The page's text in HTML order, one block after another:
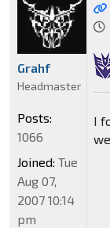
I
Grahf
Headmaster
Posts:
1066
Joined: Tue
Aug 07,
2007 10:14
pm